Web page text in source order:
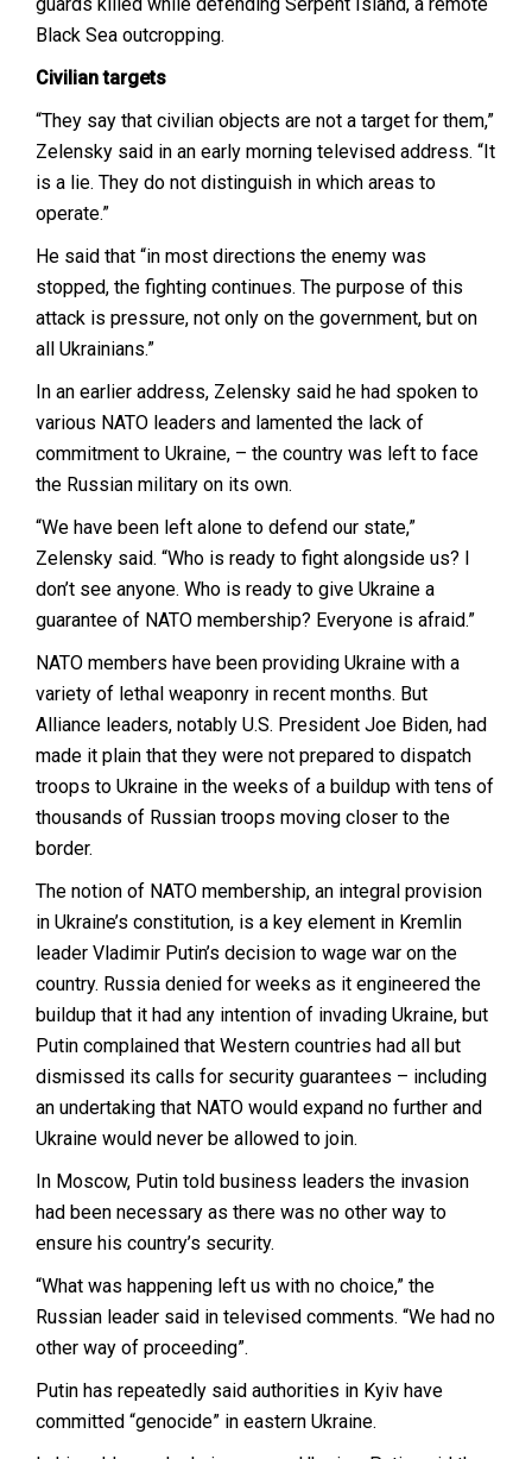
Black Sea outcropping.
Civilian targets
“They say that civilian objects are not a target for them,”
Zelensky said in an early morning televised address. “It
is a lie. They do not distinguish in which areas to
operate.”
He said that “in most directions the enemy was
stopped, the fighting continues. The purpose of this
attack is pressure, not only on the government, but on
all Ukrainians.”
In an earlier address, Zelensky said he had spoken to
various NATO leaders and lamented the lack of
commitment to Ukraine, – the country was left to face
the Russian military on its own.
“We have been left alone to defend our state,”
Zelensky said. “Who is ready to fight alongside us? I
don’t see anyone. Who is ready to give Ukraine a
guarantee of NATO membership? Everyone is afraid.”
NATO members have been providing Ukraine with a
variety of lethal weaponry in recent months. But
Alliance leaders, notably U.S. President Joe Biden, had
made it plain that they were not prepared to dispatch
troops to Ukraine in the weeks of a buildup with tens of
thousands of Russian troops moving closer to the
border.
The notion of NATO membership, an integral provision
in Ukraine’s constitution, is a key element in Kremlin
leader Vladimir Putin’s decision to wage war on the
country. Russia denied for weeks as it engineered the
buildup that it had any intention of invading Ukraine, but
Putin complained that Western countries had all but
dismissed its calls for security guarantees – including
an undertaking that NATO would expand no further and
Ukraine would never be allowed to join.
In Moscow, Putin told business leaders the invasion
had been necessary as there was no other way to
ensure his country’s security.
“What was happening left us with no choice,” the
Russian leader said in televised comments. “We had no
other way of proceeding”.
Putin has repeatedly said authorities in Kyiv have
committed “genocide” in eastern Ukraine.